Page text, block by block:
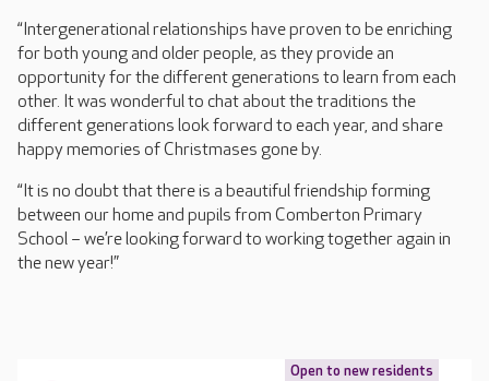
“Intergenerational relationships have proven to be enriching
for both young and older people, as they provide an
opportunity for the different generations to learn from each
other. It was wonderful to chat about the traditions the
different generations look forward to each year, and share
happy memories of Christmases gone by.
“It is no doubt that there is a beautiful friendship forming
between our home and pupils from Comberton Primary
School – we’re looking forward to working together again in
the new year!”
Open to new residents